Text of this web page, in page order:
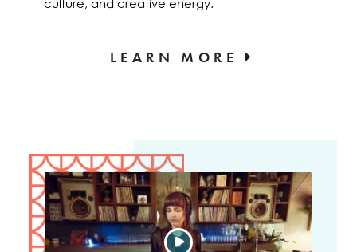
culture, and creative energy.
LEARN MORE